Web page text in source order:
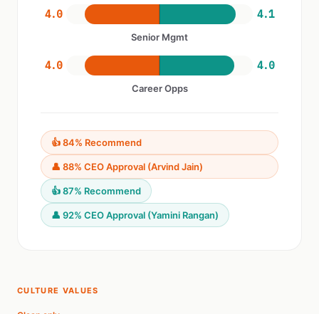
4.0 4.1
Senior Mgmt
4.0 4.0
Career Opps
👍 84% Recommend
👤 88% CEO Approval (Arvind Jain)
👍 87% Recommend
👤 92% CEO Approval (Yamini Rangan)
CULTURE VALUES